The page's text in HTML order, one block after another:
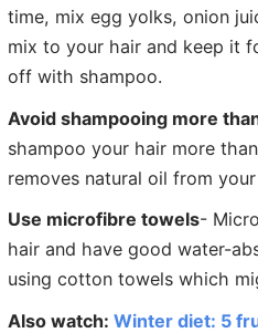
time, mix egg yolks, onion
mix to your hair and keep it
off with shampoo.
Avoid shampooing more
shampoo your hair more
removes natural oil from
Use microfibre towels-
hair and have good water-
using cotton towels which
Also watch: Winter diet: 5